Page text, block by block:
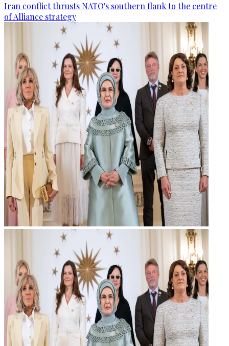
Iran conflict thrusts NATO's southern flank to the centre
of Alliance strategy